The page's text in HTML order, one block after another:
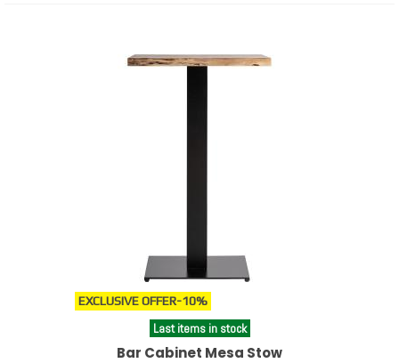
EXCLUSIVE OFFER-10%
Last items in stock
Bar Cabinet Mesa Stow